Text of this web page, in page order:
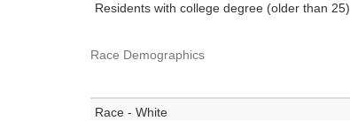
Residents with college degree (older than 25)
Race Demographics
Race - White